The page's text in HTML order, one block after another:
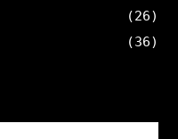
(26)
(36)